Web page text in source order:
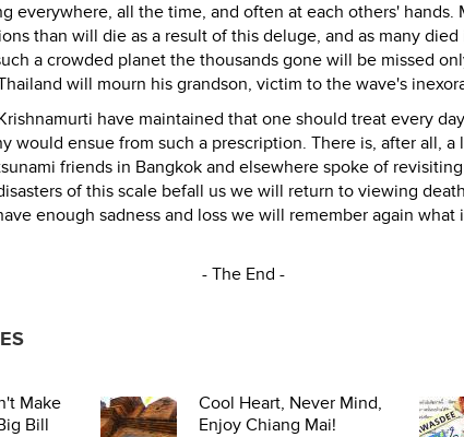
everywhere, all the time, and often at each others' hands.
than will die as a result of this deluge, and as many
a crowded planet the thousands gone will be missed
will mourn his grandson, victim to the wave's
have maintained that one should treat every
would ensue from such a prescription. There is, after all,
friends in Bangkok and elsewhere spoke of
of this scale befall us we will return to viewing
enough sadness and loss we will remember again what
- The End -
Make
Bill
Cool Heart, Never Mind,
Enjoy Chiang Mai!